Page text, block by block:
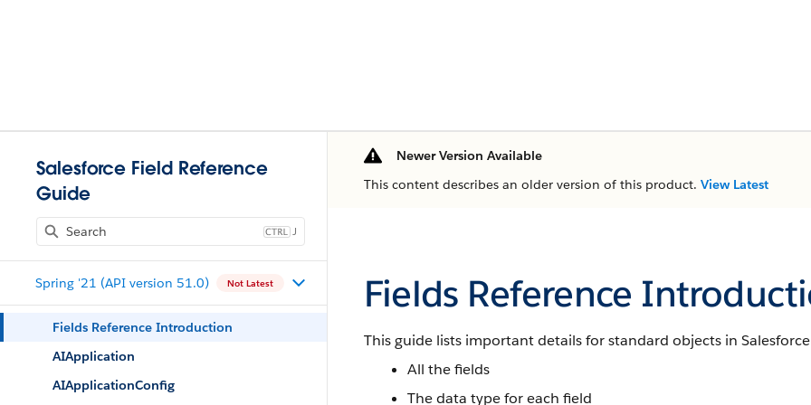
Salesforce Field Reference
Guide
J
Spring '21 (API version 51.0) Not Latest
Fields Reference Introduction
AIApplication
AIApplicationConfig
Newer Version Available
This content describes an older version of this product. View Latest
Fields Reference
This guide lists important details for standard objects in
All the fields
The data type for each field